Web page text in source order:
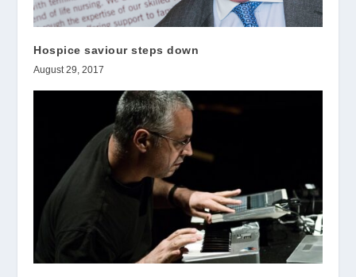
Hospice saviour steps down
August 29, 2017